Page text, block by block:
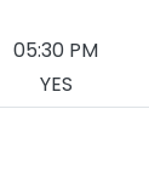
05:30 PM
YES